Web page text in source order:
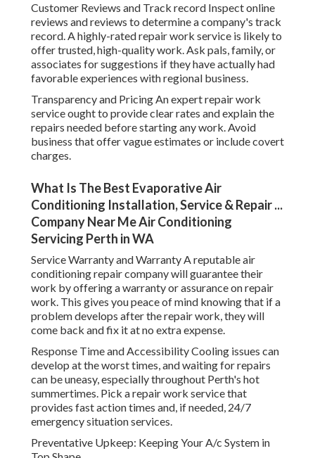
Customer Reviews and Track record Inspect online
reviews and reviews to determine a company's track
record. A highly-rated repair work service is likely to
offer trusted, high-quality work. Ask pals, family, or
associates for suggestions if they have actually had
favorable experiences with regional business.
Transparency and Pricing An expert repair work
service ought to provide clear rates and explain the
repairs needed before starting any work. Avoid
business that offer vague estimates or include covert
charges.
What Is The Best Evaporative Air
Conditioning Installation, Service & Repair ...
Company Near Me Air Conditioning
Servicing Perth in WA
Service Warranty and Warranty A reputable air
conditioning repair company will guarantee their
work by offering a warranty or assurance on repair
work. This gives you peace of mind knowing that if a
problem develops after the repair work, they will
come back and fix it at no extra expense.
Response Time and Accessibility Cooling issues can
develop at the worst times, and waiting for repairs
can be uneasy, especially throughout Perth's hot
summertimes. Pick a repair work service that
provides fast action times and, if needed, 24/7
emergency situation services.
Preventative Upkeep: Keeping Your A/c System in